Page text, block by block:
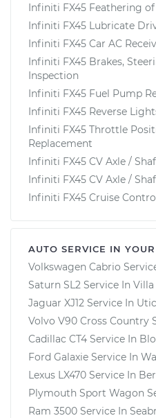
Infiniti FX45 Feathering
Infiniti FX45 Lubricate
Infiniti FX45 Car AC
Infiniti FX45 Brakes,
Inspection
Infiniti FX45 Fuel Pump
Infiniti FX45 Reverse
Infiniti FX45 Throttle
Replacement
Infiniti FX45 CV Axle /
Infiniti FX45 CV Axle /
Infiniti FX45 Cruise
AUTO SERVICE IN
Volkswagen Cabrio
Saturn SL2 Service In Villa
Jaguar XJ12 Service In
Volvo V90 Cross Country
Cadillac CT4 Service In
Ford Galaxie Service In
Lexus LX470 Service In
Plymouth Sport Wagon
Ram 3500 Service In